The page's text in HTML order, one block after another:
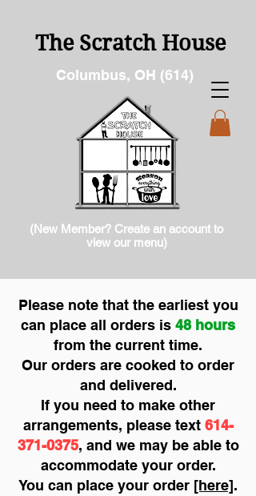
The Scratch House
Columbus, OH (614)
(New Member? Create an account to
view our menu)
Please note that the earliest you
can place all orders is 48 hours
from the current time.
Our orders are cooked to order
and delivered.
If you need to make other
arrangements, please text 614-
371-0375, and we may be able to
accommodate your order.
You can place your order [here].